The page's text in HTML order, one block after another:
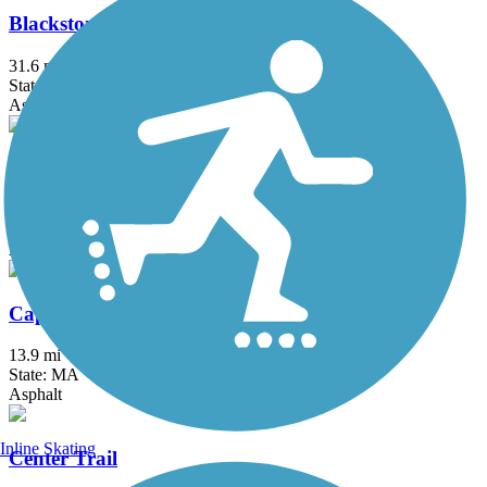
Blackstone River Greenway
31.6 mi
State: MA, RI
Asphalt, Boardwalk, Crushed Stone, Dirt
Bruce Freeman Rail Trail
Asphalt
Cape Cod Canal Bikeway
13.9 mi
State: MA
Asphalt
Center Trail
Inline Skating